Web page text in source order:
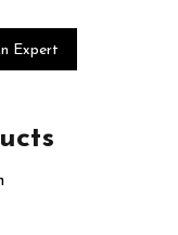
Expert